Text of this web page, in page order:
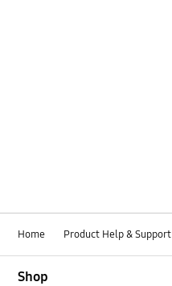
Home Product Help & Support
Shop